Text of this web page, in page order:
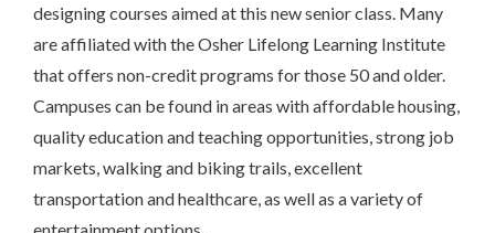
designing courses aimed at this new senior class. Many
are affiliated with the Osher Lifelong Learning Institute
that offers non-credit programs for those 50 and older.
Campuses can be found in areas with affordable housing,
quality education and teaching opportunities, strong job
markets, walking and biking trails, excellent
transportation and healthcare, as well as a variety of